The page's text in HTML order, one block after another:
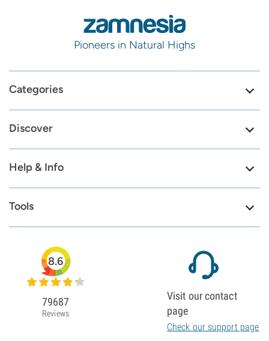
Pioneers in Natural Highs
Categories
Discover
Help & Info
Tools
8.6
79687
Reviews
Visit our contact
page
Check our support page